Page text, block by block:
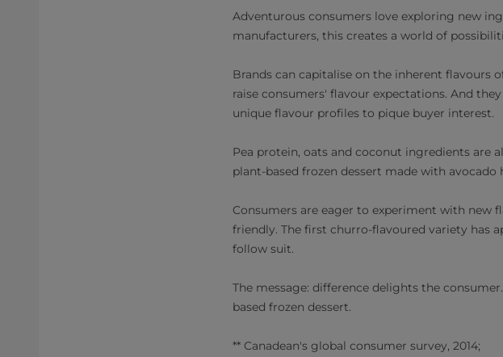
Adventurous consumers love exploring new
manufacturers, this creates a world of
Brands can capitalise on the inherent flavours
raise consumers' flavour expectations. And
unique flavour profiles to pique buyer interest.
Pea protein, oats and coconut ingredients are
plant-based frozen dessert made with avocado
Consumers are eager to experiment with new
friendly. The first churro-flavoured variety has
follow suit.
The message: difference delights the
based frozen dessert.
** Canadean's global consumer survey, 2014;